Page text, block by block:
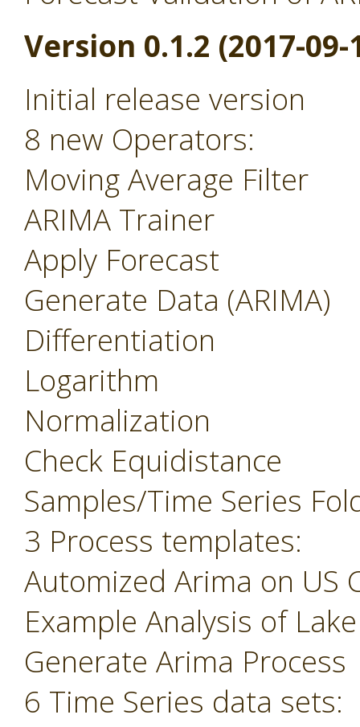
Version 0.1.2 (2017-09-
Initial release version
8 new Operators:
Moving Average Filter
ARIMA Trainer
Apply Forecast
Generate Data (ARIMA)
Differentiation
Logarithm
Normalization
Check Equidistance
Samples/Time Series
3 Process templates:
Automized Arima on US
Example Analysis of
Generate Arima Process
6 Time Series data